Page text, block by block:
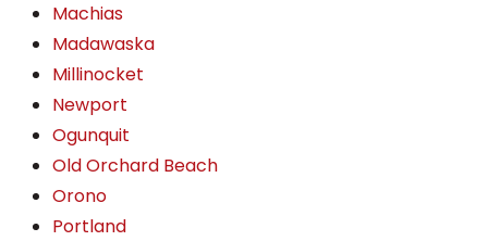
Machias
Madawaska
Millinocket
Newport
Ogunquit
Old Orchard Beach
Orono
Portland